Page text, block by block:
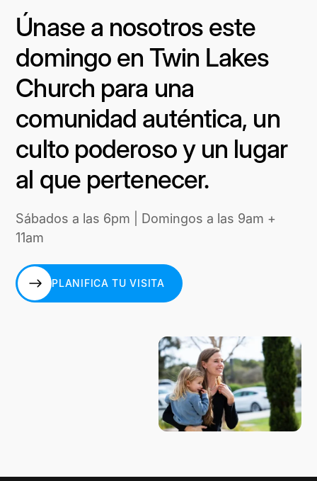
Únase a nosotros este
domingo en Twin Lakes
Church para una
comunidad auténtica, un
culto poderoso y un lugar
al que pertenecer.
Sábados a las 6pm | Domingos a las 9am +
11am
PLANIFICA TU VISITA